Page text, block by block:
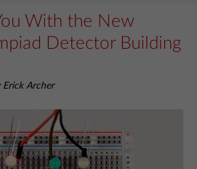
With the New
Detector Building
Archer